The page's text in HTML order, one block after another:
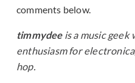
comments below.
timmydeeis a music geek
enthusiasm for
hop.